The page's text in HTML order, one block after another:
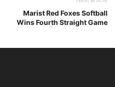
Marist Red Foxes Softball
Wins Fourth Straight Game